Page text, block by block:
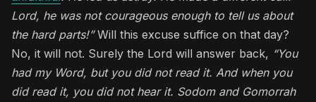
Lord, he was not courageous enough to tell us about
the hard parts!”Will this excuse suffice on that day?
No, it will not. Surely the Lord will answer back, “You
had my Word, but you did not read it. And when you
did read it, you did not hear it. Sodom and Gomorrah